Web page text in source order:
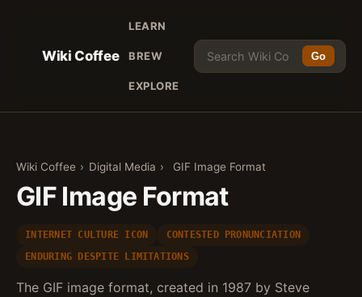
Wiki Coffee
LEARN
BREW
EXPLORE
Go
Wiki Coffee › Digital Media › GIF Image Format
GIF Image Format
INTERNET CULTURE ICON
CONTESTED PRONUNCIATION
ENDURING DESPITE LIMITATIONS
The GIF image format, created in 1987 by Steve